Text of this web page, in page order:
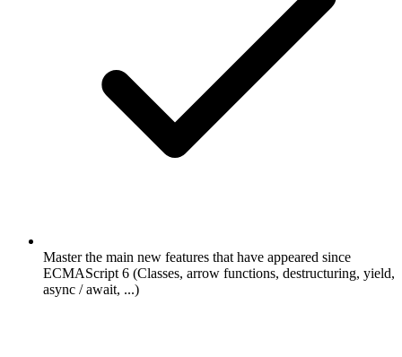
Master the main new features that have appeared since
ECMAScript 6 (Classes, arrow functions, destructuring, yield,
async / await, ...)